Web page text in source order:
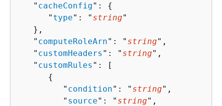
   "
cacheConfig": {
      "
type": " string"
   },
   "
computeRoleArn": " string",
   "
customHeaders ": " string",
   "
customRules ": [
{
         "
condition": " string",
         "
source": " string",